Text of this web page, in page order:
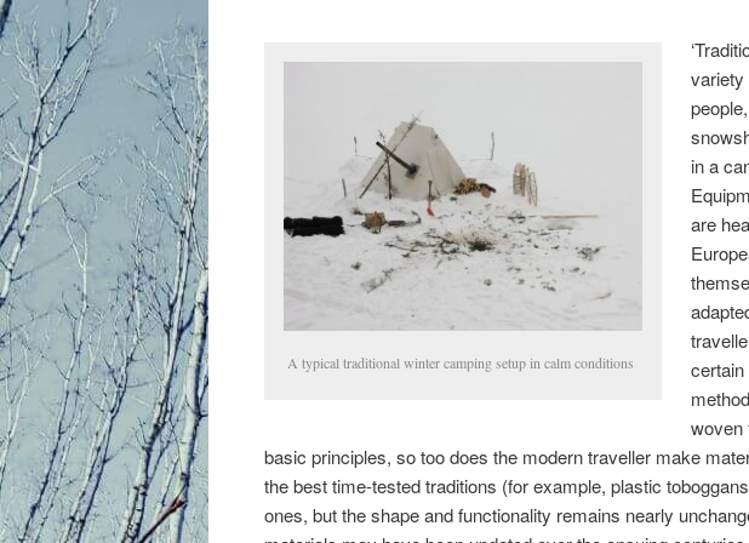
content
A typical traditional winter camping setup in calm conditions
variety
in a
are
certain
woven
basic principles, so too does the modern traveller make
the best time-tested traditions (for example, plastic
ones, but the shape and functionality remains nearly